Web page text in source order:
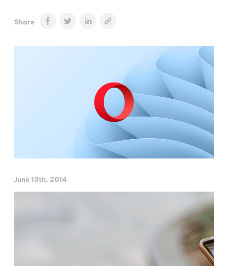
Share
June 13th, 2014